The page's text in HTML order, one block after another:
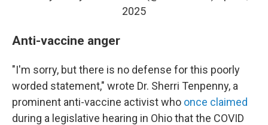
2025
Anti-vaccine anger
"I'm sorry, but there is no defense for this poorly
worded statement," wrote Dr. Sherri Tenpenny, a
prominent anti-vaccine activist who once claimed
during a legislative hearing in Ohio that the COVID